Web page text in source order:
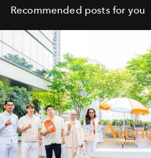
Recommended posts for you